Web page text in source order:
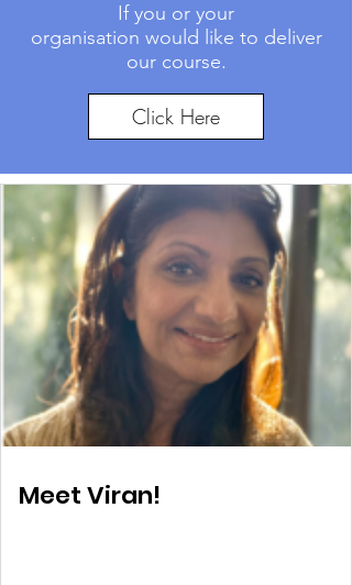
If you or your
organisation would like to deliver
our course.
Click Here
Meet Viran!